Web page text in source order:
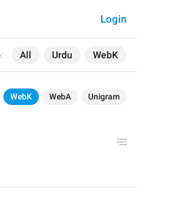
All Urdu WebK
Login
WebK WebA Unigram